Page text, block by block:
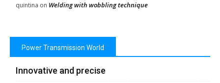
quintina on Welding with wobbling technique
Power Transmission World
Innovative and precise